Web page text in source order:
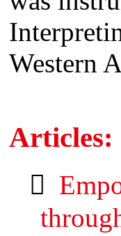
Western
Articles: